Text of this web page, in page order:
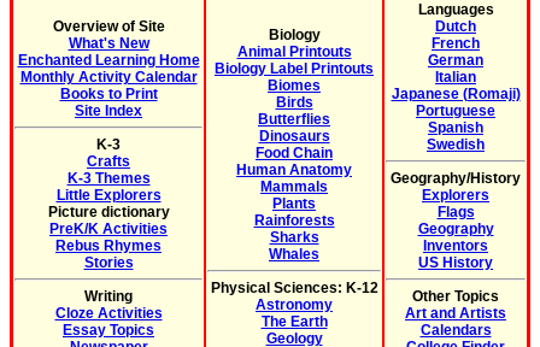
Overview of Site
What's New
Enchanted Learning Home
Monthly Activity Calendar
Books to Print
Site Index
K-3
Crafts
K-3 Themes
Little Explorers
Picture dictionary
PreK/K Activities
Rebus Rhymes
Stories
Writing
Cloze Activities
Essay Topics
Biology
Animal Printouts
Biology Label Printouts
Biomes
Birds
Butterflies
Dinosaurs
Food Chain
Human Anatomy
Mammals
Plants
Rainforests
Sharks
Whales
Physical Sciences: K-12
Astronomy
The Earth
Geology
Languages
Dutch
French
German
Italian
Japanese (Romaji)
Portuguese
Spanish
Swedish
Geography/History
Explorers
Flags
Geography
Inventors
US History
Other Topics
Art and Artists
Calendars